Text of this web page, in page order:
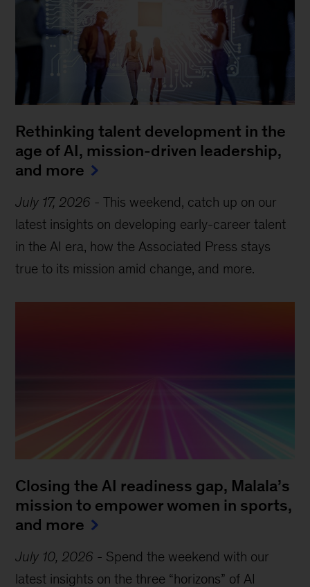
Rethinking talent development in the
age of AI, mission-driven leadership,
and more
July 17, 2026 -This weekend, catch up on our
latest insights on developing early-career talent
in the AI era, how the Associated Press stays
true to its mission amid change, and more.
Closing the AI readiness gap, Malala’s
mission to empower women in sports,
and more
July 10, 2026 - Spend the weekend with our
latest insights on the three “horizons” of AI